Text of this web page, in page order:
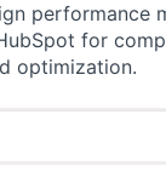
performance
for
optimization.